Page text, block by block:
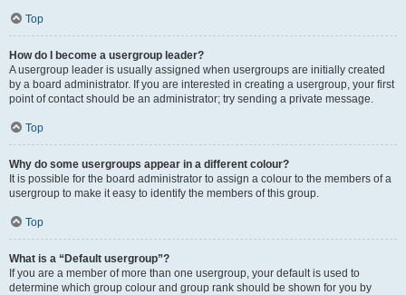
Top
How do I become a usergroup leader?
A usergroup leader is usually assigned when usergroups are initially created
by a board administrator. If you are interested in creating a usergroup, your first
point of contact should be an administrator; try sending a private message.
Top
Why do some usergroups appear in a different colour?
It is possible for the board administrator to assign a colour to the members of a
usergroup to make it easy to identify the members of this group.
Top
What is a “Default usergroup”?
If you are a member of more than one usergroup, your default is used to
determine which group colour and group rank should be shown for you by